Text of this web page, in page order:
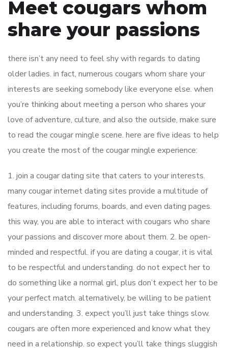
Meet cougars whom
share your passions
there isn’t any need to feel shy with regards to dating
older ladies. in fact, numerous cougars whom share your
interests are seeking somebody like everyone else. when
you’re thinking about meeting a person who shares your
love of adventure, culture, and also the outside, make sure
to read the cougar mingle scene. here are five ideas to help
you create the most of the cougar mingle experience:
1. join a cougar dating site that caters to your interests.
many cougar internet dating sites provide a multitude of
features, including forums, boards, and even dating pages.
this way, you are able to interact with cougars who share
your passions and discover more about them. 2. be open-
minded and respectful. if you are dating a cougar, it is vital
to be respectful and understanding. do not expect her to
do something like a normal girl, plus don’t expect her to be
your perfect match. alternatively, be willing to be patient
and understanding. 3. expect you’ll just take things slow.
cougars are often more experienced and know what they
need in a relationship. so expect you’ll take things sluggish